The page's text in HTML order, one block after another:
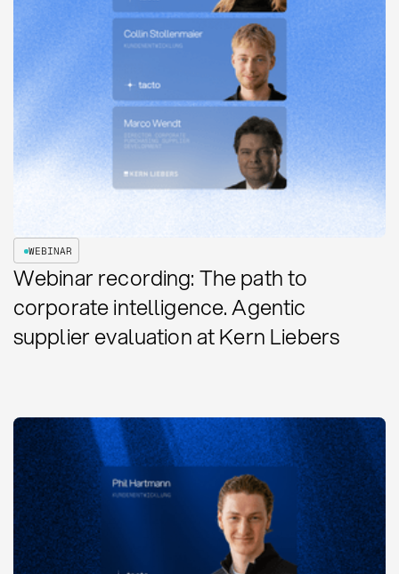
WEBINAR
Webinar recording: The path to
corporate intelligence. Agentic
supplier evaluation at Kern Liebers